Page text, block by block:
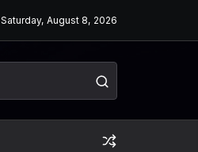
Saturday, August 8, 2026